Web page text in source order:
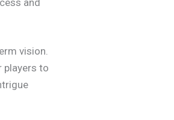
vision.
players to